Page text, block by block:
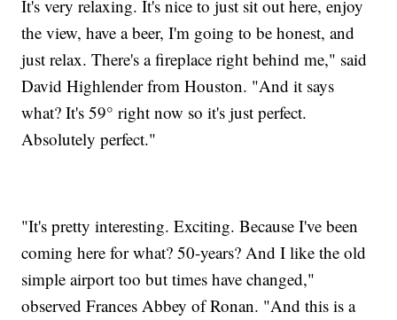
It's very relaxing. It's nice to just sit out here, enjoy
the view, have a beer, I'm going to be honest, and
just relax. There's a fireplace right behind me," said
David Highlender from Houston. "And it says
what? It's 59° right now so it's just perfect.
Absolutely perfect."
"It's pretty interesting. Exciting. Because I've been
coming here for what? 50-years? And I like the old
simple airport too but times have changed,"
observed Frances Abbey of Ronan. "And this is a